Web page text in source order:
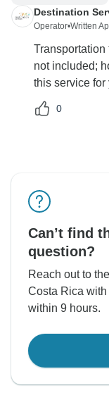
Destination
Operator•Written
Transportation
not included;
this service for
0
Can’t find
question?
Reach out to
Costa Rica
within 9 hours.